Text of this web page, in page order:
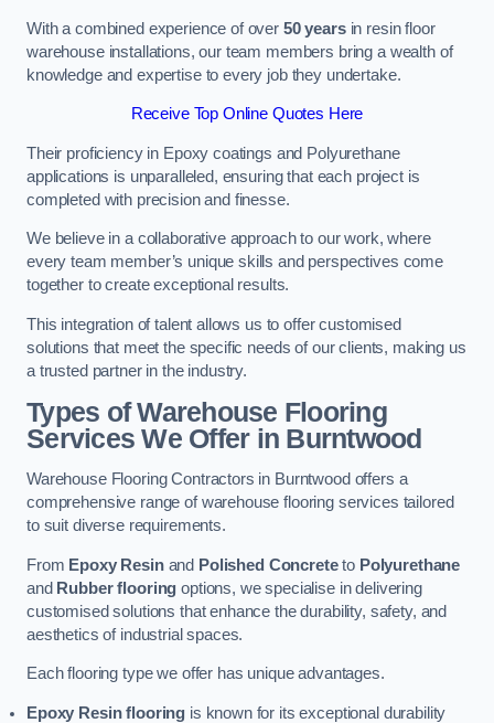
With a combined experience of over 50 yearsin resin floor
warehouse installations, our team members bring a wealth of
knowledge and expertise to every job they undertake.
Receive Top Online Quotes Here
Their proficiency in Epoxy coatings and Polyurethane
applications is unparalleled, ensuring that each project is
completed with precision and finesse.
We believe in a collaborative approach to our work, where
every team member’s unique skills and perspectives come
together to create exceptional results.
This integration of talent allows us to offer customised
solutions that meet the specific needs of our clients, making us
a trusted partner in the industry.
Types of Warehouse Flooring
Services We Offer in Burntwood
Warehouse Flooring Contractors in Burntwood offers a
comprehensive range of warehouse flooring services tailored
to suit diverse requirements.
From Epoxy Resinand Polished Concreteto Polyurethane
and Rubber flooring options, we specialise in delivering
customised solutions that enhance the durability, safety, and
aesthetics of industrial spaces.
Each flooring type we offer has unique advantages.
Epoxy Resin flooring is known for its exceptional durability